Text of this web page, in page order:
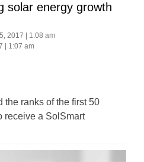
solar energy growth
2017 | 1:08 am
| 1:07 am
ranks of the first 50
receive a SolSmart